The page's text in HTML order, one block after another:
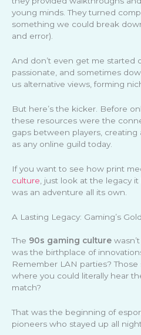
young minds. They turned
something we could break
and error).
And don’t even get me started
passionate, and sometimes
us alternative views, forming
But here’s the kicker. Before
these resources were the
gaps between players,
as any online guild today.
If you want to see how print
culture , just look at the legacy
was an adventure all its own.
A Lasting Legacy: Gaming’s
The 90s gaming culture
was the birthplace of
Remember LAN parties?
where you could literally hear
match?
That was the beginning of
pioneers who stayed up all